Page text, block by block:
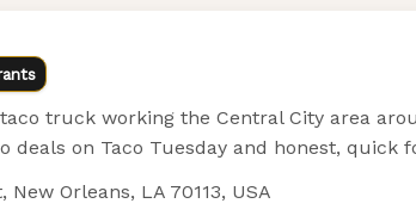
truck working the Central City area
deals on Taco Tuesday and honest,
New Orleans, LA 70113, USA